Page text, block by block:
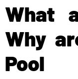
What
Why
Pool